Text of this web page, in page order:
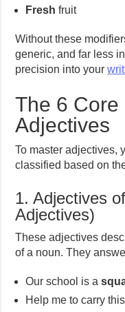
Fresh fruit
Without these
generic, and far less
precision into your
The 6
Adjectives
To master adjectives,
classified based on
1. Adjectives
Adjectives)
These adjectives
of a noun. They
Our school is a
Help me to carry this